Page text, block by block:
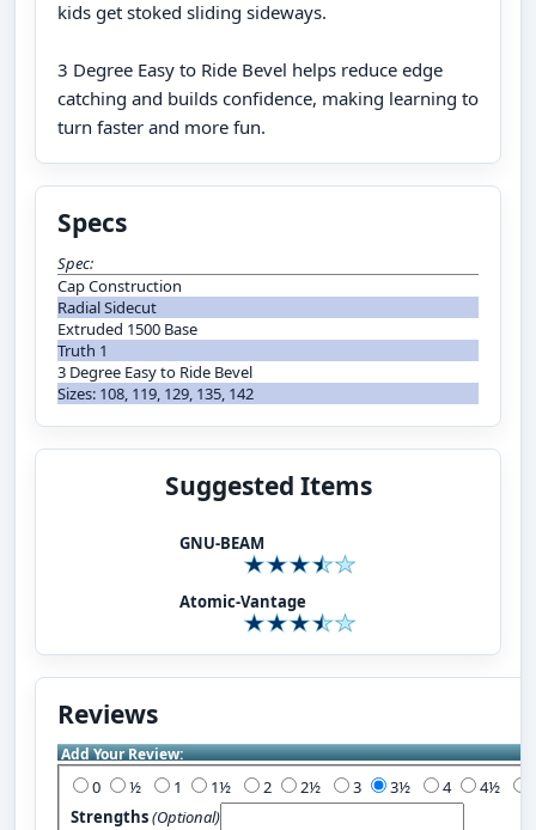
kids get stoked sliding sideways.
3 Degree Easy to Ride Bevel helps reduce edge
catching and builds confidence, making learning to
turn faster and more fun.
Specs
Spec:
Cap Construction
Radial Sidecut
Extruded 1500 Base
Truth 1
3 Degree Easy to Ride Bevel
Sizes: 108, 119, 129, 135, 142
Suggested Items
GNU-BEAM
Atomic-Vantage
Reviews
Add Your Review:
0 1 2 3 4
Strengths(Optional)